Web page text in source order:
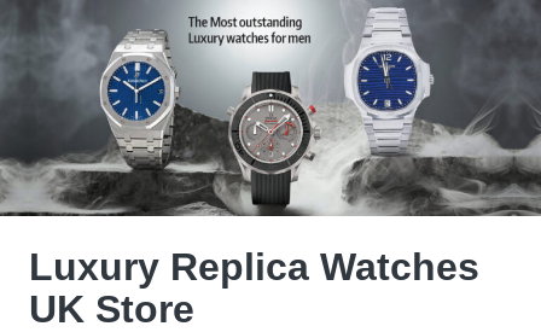
Skip
Luxury Replica Watches
UK Store